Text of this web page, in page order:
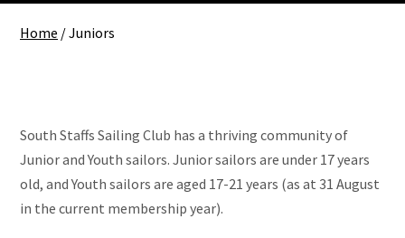
Home /Juniors
South Staffs Sailing Club has a thriving community of
Junior and Youth sailors. Junior sailors are under 17 years
old, and Youth sailors are aged 17-21 years (as at 31 August
in the current membership year).